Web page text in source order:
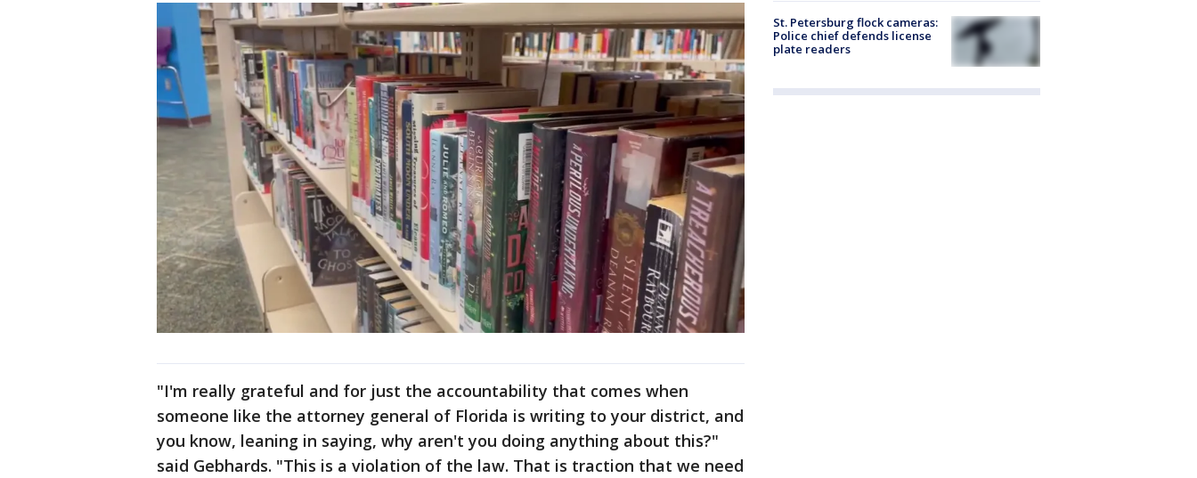
"I'm really grateful and for just the accountability that comes when
someone like the attorney general of Florida is writing to your district, and
you know, leaning in saying, why aren't you doing anything about this?"
said Gebhards. "This is a violation of the law. That is traction that we need
St. Petersburg flock cameras:
Police chief defends license
plate readers